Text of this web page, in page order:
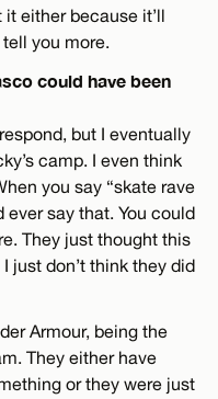
either because it’ll
you more.
could have been
but I eventually
camp. I even think
you say “skate rave
ever say that. You could
They just thought this
I just don’t think they did
Armour, being the
They either have
or they were just